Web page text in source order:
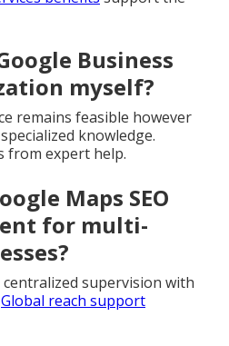
Business
myself?
remains feasible however
knowledge.
from expert help.
Maps SEO
for multi-
supervision with
Global reach support